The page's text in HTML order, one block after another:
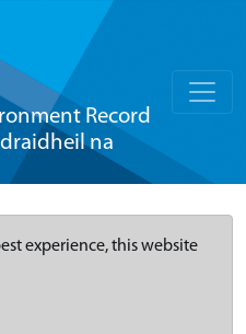
Record
na
experience, this website